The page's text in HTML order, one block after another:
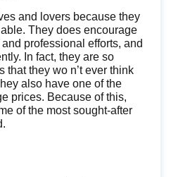
and lovers because they
They does encourage
professional efforts, and
In fact, they are so
that they wo n’t ever think
also have one of the
prices. Because of this,
of the most sought-after